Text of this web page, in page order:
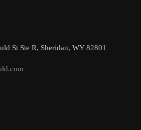
St Ste R, Sheridan, WY 82801